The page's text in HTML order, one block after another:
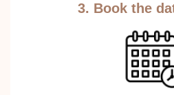
3. Book the